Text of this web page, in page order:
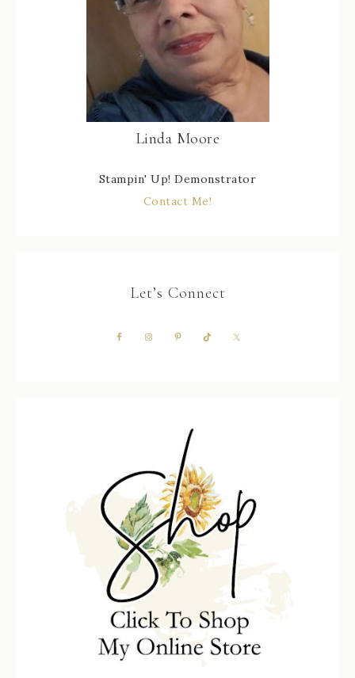
Linda Moore
Stampin' Up! Demonstrator
Contact Me!
Let’s Connect